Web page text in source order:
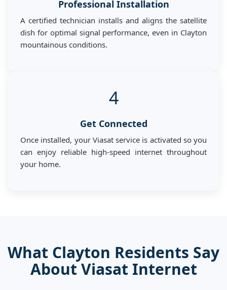
Professional Installation
A certified technician installs and aligns the satellite
dish for optimal signal performance, even in Clayton
mountainous conditions.
4
Get Connected
Once installed, your Viasat service is activated so you
can enjoy reliable high-speed internet throughout
your home.
What Clayton Residents Say
About Viasat Internet